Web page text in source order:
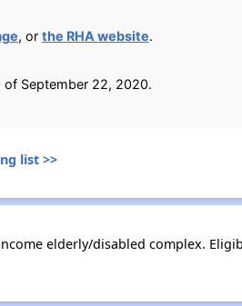
, or the RHA website.
of September 22, 2020.
list >>
elderly/disabled complex.